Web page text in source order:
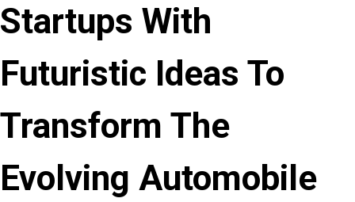
Startups With
Futuristic Ideas To
Transform The
Evolving Automobile